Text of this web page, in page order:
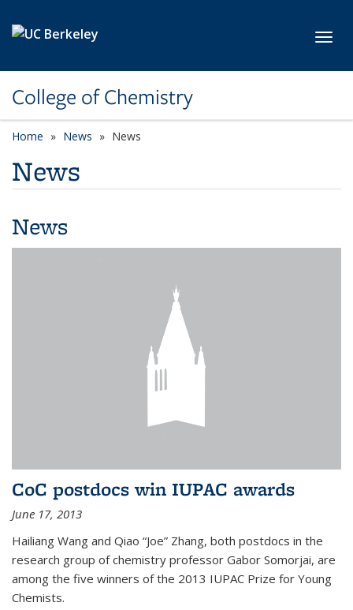
College of Chemistry
Home News News
News
News
CoC postdocs win IUPAC awards
June 17, 2013
Hailiang Wang and Qiao “Joe” Zhang, both postdocs in the
research group of chemistry professor Gabor Somorjai, are
among the five winners of the 2013 IUPAC Prize for Young
Chemists.